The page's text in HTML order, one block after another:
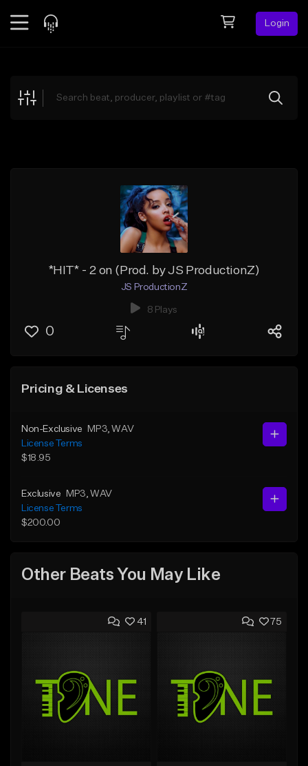
Login
Explore
*HIT* - 2 on (Prod. by JS ProductionZ)
JS ProductionZ
8 Plays
0
Pricing & Licenses
Non-Exclusive MP3 , WAV
License Terms
$18.95
Exclusive MP3 , WAV
License Terms
$200.00
Other Beats You May Like
41 75